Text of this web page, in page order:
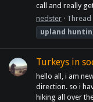
call and really
nedster
Thread
upland
Turkeys in
hello all, i am
direction. so i
hiking all over